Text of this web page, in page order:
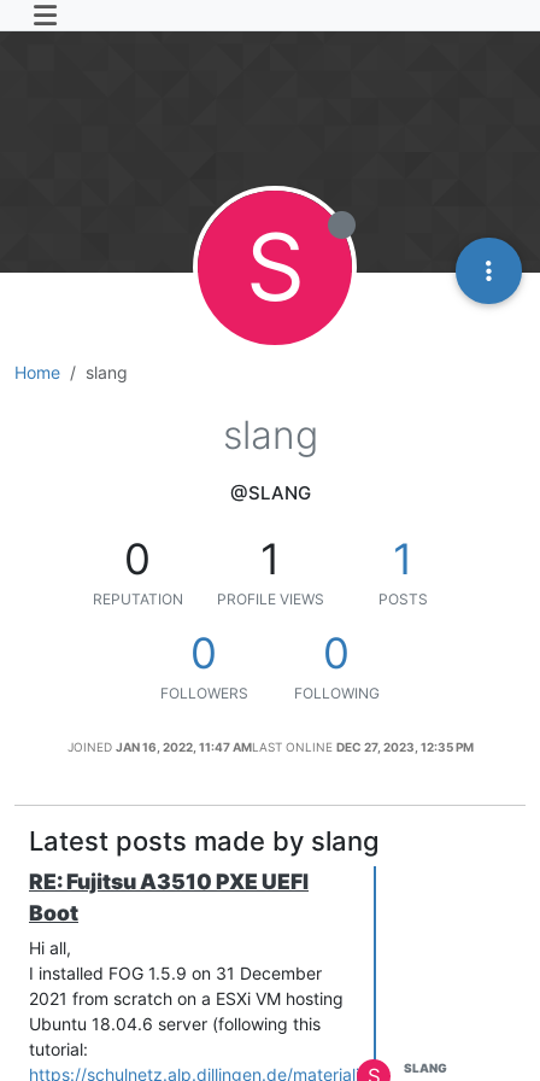
Home slang
S
slang
@SLANG
0
REPUTATION
1
PROFILE VIEWS
1
POSTS
0
FOLLOWERS
0
FOLLOWING
JOINED JAN 16, 2022, 11:47 AMLAST ONLINE DEC 27, 2023, 12:35 PM
Latest posts made by slang
RE: Fujitsu A3510 PXE UEFI
Boot
Hi all,
I installed FOG 1.5.9 on 31 December
2021 from scratch on a ESXi VM hosting
Ubuntu 18.04.6 server (following this
tutorial:
https://schulnetz.alp.dillingen.de/materialien/Fog.pdf
S
SLANG